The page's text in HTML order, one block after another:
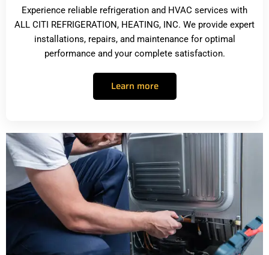
Experience reliable refrigeration and HVAC services with
ALL CITI REFRIGERATION, HEATING, INC. We provide expert
installations, repairs, and maintenance for optimal
performance and your complete satisfaction.
Learn more